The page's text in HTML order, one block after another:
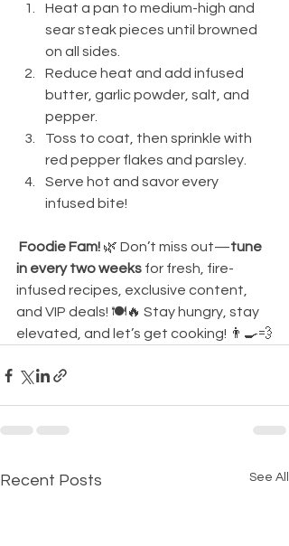
Heat a pan to medium-high and
sear steak pieces until browned
on all sides.
Reduce heat and add infused
butter, garlic powder, salt, and
pepper.
Toss to coat, then sprinkle with
red pepper flakes and parsley.
Serve hot and savor every
infused bite!
Foodie Fam! 🌿 Don’t miss out—tune
in every two weeks for fresh, fire-
infused recipes, exclusive content,
and VIP deals! 🍽️🔥 Stay hungry, stay
elevated, and let’s get cooking! 👨‍🍳💨
Recent Posts See All